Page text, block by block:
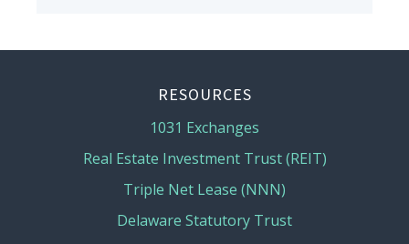
RESOURCES
1031 Exchanges
Real Estate Investment Trust (REIT)
Triple Net Lease (NNN)
Delaware Statutory Trust